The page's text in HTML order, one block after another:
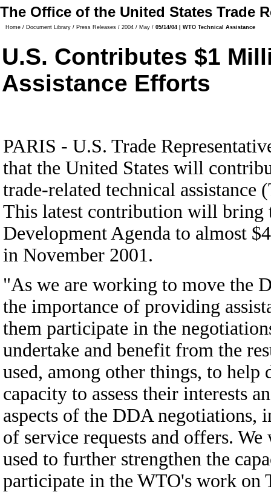
The Office of the United States Trade
Home / Document Library / Press Releases / 2004 / May / 05/14/04 | WTO Technical Assistance
U.S. Contributes $1
Assistance Efforts
PARIS - U.S. Trade
that the United States will
trade-related technical
This latest contribution will bring
Development Agenda to almost
in November 2001.
"As we are working to move the
the importance of providing
them participate in the
undertake and benefit from the
used, among other things, to
capacity to assess their interests
aspects of the DDA negotiations,
of service requests and offers.
used to further strengthen the
participate in the WTO's work on